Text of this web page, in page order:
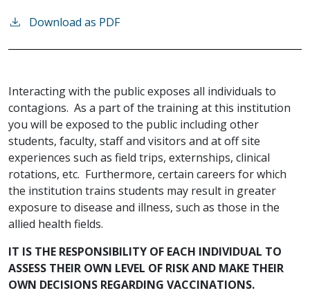
Download as PDF
Interacting with the public exposes all individuals to
contagions. As a part of the training at this institution
you will be exposed to the public including other
students, faculty, staff and visitors and at off site
experiences such as field trips, externships, clinical
rotations, etc. Furthermore, certain careers for which
the institution trains students may result in greater
exposure to disease and illness, such as those in the
allied health fields.
IT IS THE RESPONSIBILITY OF EACH INDIVIDUAL TO
ASSESS THEIR OWN LEVEL OF RISK AND MAKE THEIR
OWN DECISIONS REGARDING VACCINATIONS.